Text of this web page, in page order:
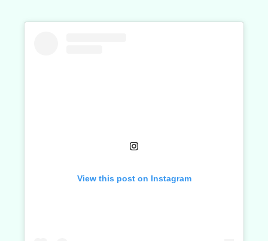
View this post on Instagram